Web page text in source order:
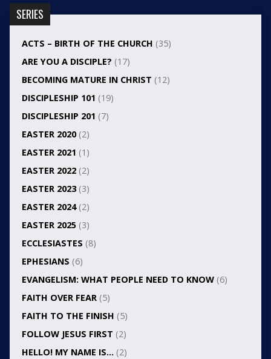
SERIES
ACTS – BIRTH OF THE CHURCH (35)
ARE YOU A DISCIPLE? (17)
BECOMING MATURE IN CHRIST (12)
DISCIPLESHIP 101 (19)
DISCIPLESHIP 201 (7)
EASTER 2020(2)
EASTER 2021 (1)
EASTER 2022(2)
EASTER 2023(3)
EASTER 2024(2)
EASTER 2025(3)
ECCLESIASTES (8)
EPHESIANS (6)
EVANGELISM: WHAT PEOPLE NEED TO KNOW(6)
FAITH OVER FEAR(5)
FAITH TO THE FINISH (5)
FOLLOW JESUS FIRST (2)
HELLO! MY NAME IS… (2)